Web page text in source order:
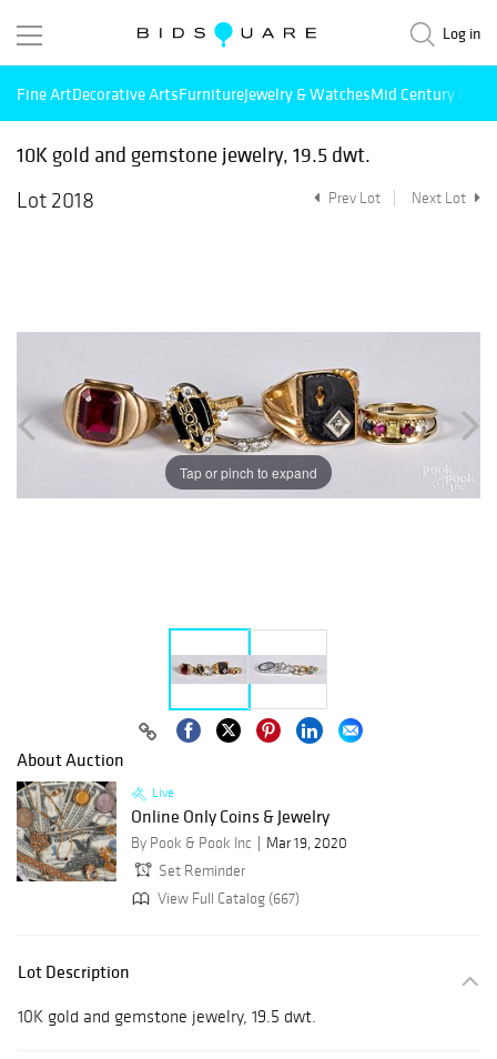
Log in
Fine ArtDecorative ArtsFurnitureJewelry & WatchesMid Century
10K gold and gemstone jewelry, 19.5 dwt.
Lot 2018
Prev Lot Next Lot
Tap or pinch to expand
About Auction
Live
Online Only Coins & Jewelry
By Pook & Pook Inc
Mar 19, 2020
Set Reminder
View Full Catalog (667)
Lot Description
10K gold and gemstone jewelry, 19.5 dwt.